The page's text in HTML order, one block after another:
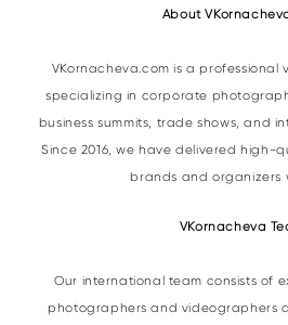
About
VKornacheva.com is a professional
specializing in corporate
business summits, trade shows, and
Since 2016, we have delivered high-
brands and organizers
VKornacheva
Our international team consists of
photographers and videographers